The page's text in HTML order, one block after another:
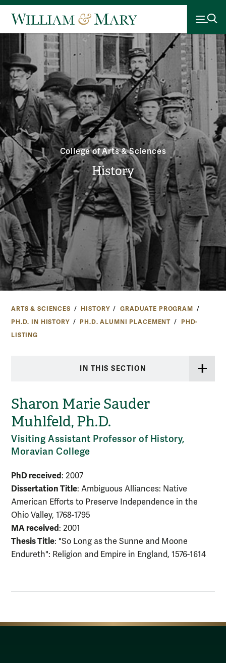
College of Arts & Sciences
History
ARTS & SCIENCES HISTORY
GRADUATE PROGRAM
PH.D. IN HISTORY
PH.D. ALUMNI PLACEMENT
PHD-
LISTING
IN THIS SECTION
Sharon Marie Sauder
Muhlfeld, Ph.D.
Visiting Assistant Professor of History,
Moravian College
PhD received: 2007
Dissertation Title: Ambiguous Alliances: Native
American Efforts to Preserve Independence in the
Ohio Valley, 1768-1795
MA received: 2001
Thesis Title: "So Long as the Sunne and Moone
Endureth": Religion and Empire in England, 1576-1614